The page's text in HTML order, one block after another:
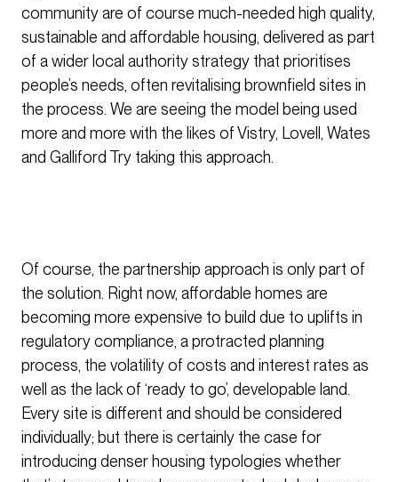
community are of course much-needed high quality,
sustainable and affordable housing, delivered as part
of a wider local authority strategy that prioritises
people’s needs, often revitalising brownfield sites in
the process. We are seeing the model being used
more and more with the likes of Vistry, Lovell, Wates
and Galliford Try taking this approach.
Of course, the partnership approach is only part of
the solution. Right now, affordable homes are
becoming more expensive to build due to uplifts in
regulatory compliance, a protracted planning
process, the volatility of costs and interest rates as
well as the lack of ‘ready to go’, developable land.
Every site is different and should be considered
individually; but there is certainly the case for
introducing denser housing typologies whether